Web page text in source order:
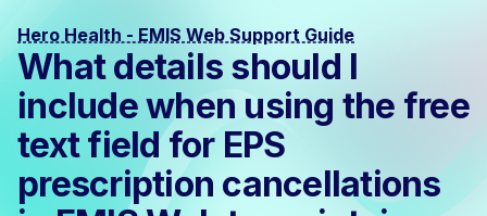
Hero Health - EMIS Web Support Guide
What details should I
include when using the free
text field for EPS
prescription cancellations